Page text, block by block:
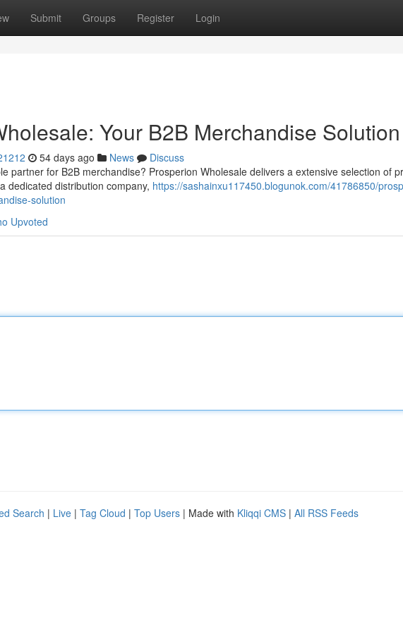
Submit Groups Register Login
Your B2B Merchandise Solution
54 days ago News
Discuss
partner for B2B merchandise? Prosperion Wholesale delivers a extensive selection of
dedicated distribution company, https://sashainxu117450.blogunok.com/41786850/
solution
Upvoted
Search | Live | Tag Cloud | Top Users | Made with Kliqqi CMS | All RSS Feeds